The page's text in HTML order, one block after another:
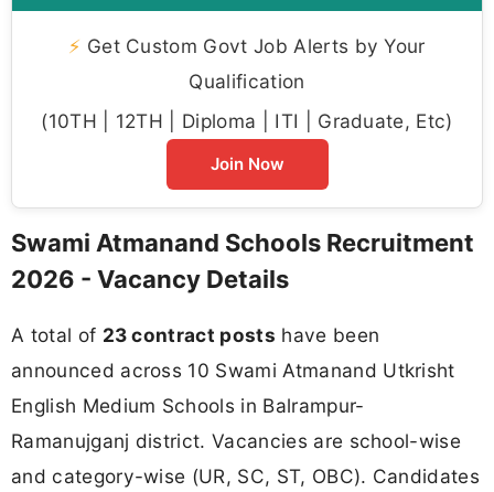
⚡ Get Custom Govt Job Alerts by Your
Qualification
(10TH | 12TH | Diploma | ITI | Graduate, Etc)
Join Now
Swami Atmanand Schools Recruitment
2026 - Vacancy Details
A total of 23 contract posts have been
announced across 10 Swami Atmanand Utkrisht
English Medium Schools in Balrampur-
Ramanujganj district. Vacancies are school-wise
and category-wise (UR, SC, ST, OBC). Candidates